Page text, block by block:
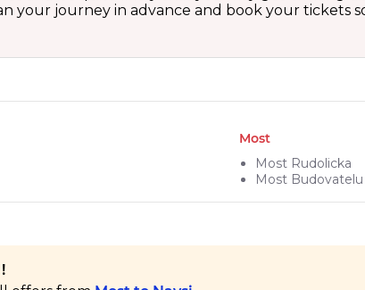
your journey in advance and book your tickets
Most
Most Rudolicka
Most Budovatelu